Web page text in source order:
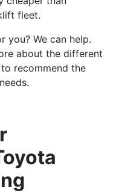
fleet.
you? We can help.
about the different
recommend the